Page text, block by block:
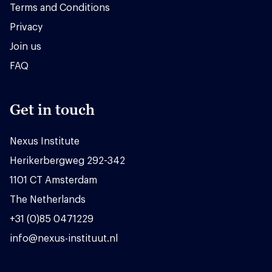
Terms and Conditions
Privacy
Join us
FAQ
Get in touch
Nexus Institute
Herikerbergweg 292-342
1101 CT Amsterdam
The Netherlands
+31 (0)85 0471229
info@nexus-instituut.nl